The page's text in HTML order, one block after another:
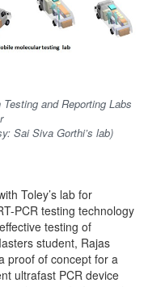
and Reporting Labs
Sai Siva Gorthi’s lab)
Toley’s lab for
PCR testing technology
testing of
student, Rajas
proof of concept for a
ultrafast PCR device